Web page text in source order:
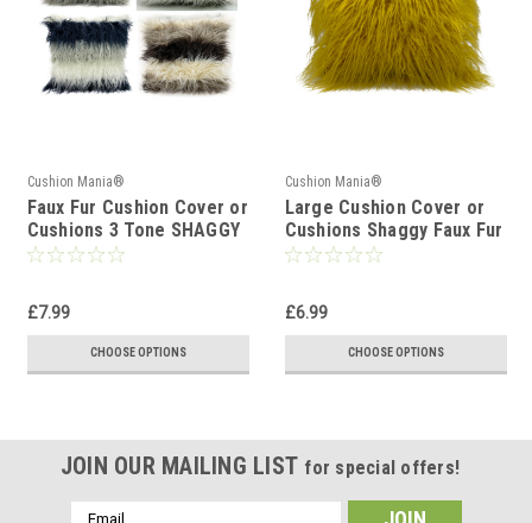
Cushion Mania®
Faux Fur Cushion Cover or
Cushions 3 Tone SHAGGY
Fur
£7.99
CHOOSE OPTIONS
Cushion Mania®
Large Cushion Cover or
Cushions Shaggy Faux Fur
Mustard Yellow
£6.99
CHOOSE OPTIONS
JOIN OUR MAILING LIST for special offers!
Email